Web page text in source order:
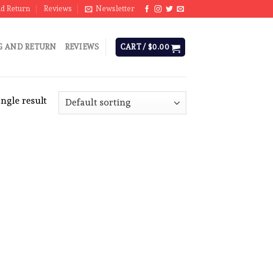
Return Reviews Newsletter
AND RETURN REVIEWS CART /$0.00
result